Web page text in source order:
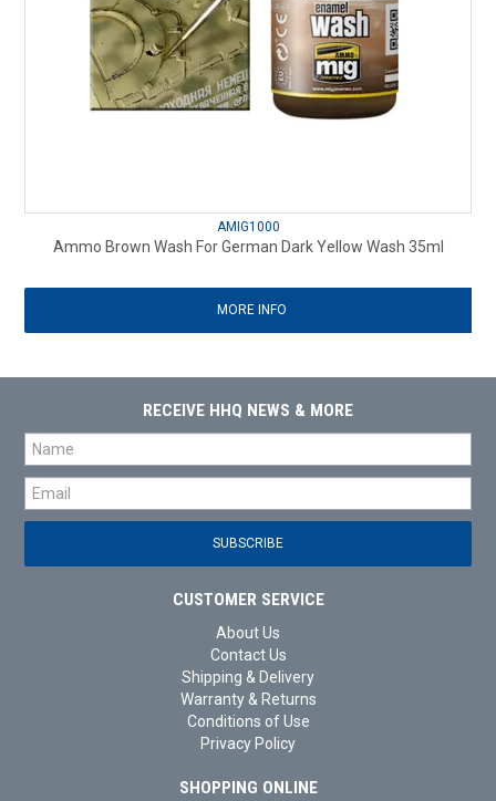
AMIG1000
Ammo Brown Wash For German Dark Yellow Wash 35ml
MORE INFO
RECEIVE HHQ NEWS & MORE
CUSTOMER SERVICE
About Us
Contact Us
Shipping & Delivery
Warranty & Returns
Conditions of Use
Privacy Policy
SHOPPING ONLINE